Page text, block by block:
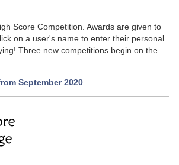
Score Competition. Awards are given to
on a user's name to enter their personal
Three new competitions begin on the
September 2020